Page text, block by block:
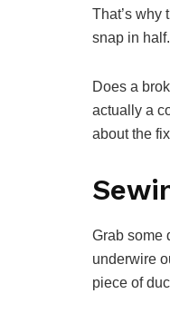
That’s why
snap in half.
Does a
actually a
about the
Grab some
underwire
piece of